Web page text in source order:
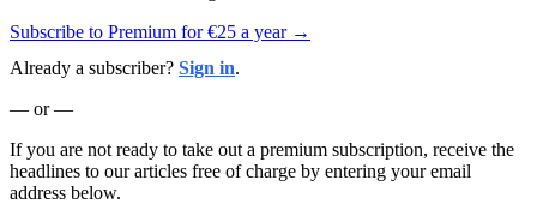
Subscribe to Premium for €25 a year →
Already a subscriber? Sign in.
— or —
If you are not ready to take out a premium subscription, receive the
headlines to our articles free of charge by entering your email
address below.